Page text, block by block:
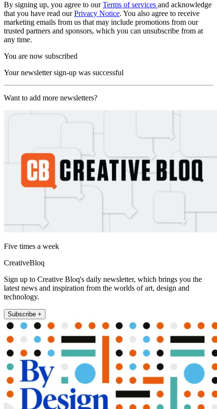
By signing up, you agree to ourTerms of services and acknowledge
that you have read ourPrivacy Notice. You also agree to receive
marketing emails from us that may include promotions from our
trusted partners and sponsors, which you can unsubscribe from at
any time.
You are now subscribed
Your newsletter sign-up was successful
Want to add more newsletters?
Five times a week
CreativeBloq
Sign up to Creative Bloq's daily newsletter, which brings you the
latest news and inspiration from the worlds of art, design and
technology.
Subscribe +